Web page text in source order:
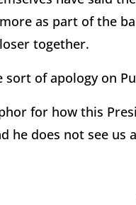
as part of the
together.
sort of apology on
for how this
he does not see us